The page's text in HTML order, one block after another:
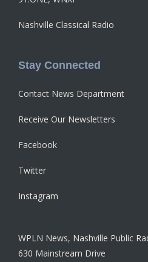
Nashville Classical Radio
Stay Connected
Contact News Department
Receive Our Newsletters
Facebook
Twitter
Instagram
WPLN News, Nashville Public
630 Mainstream Drive